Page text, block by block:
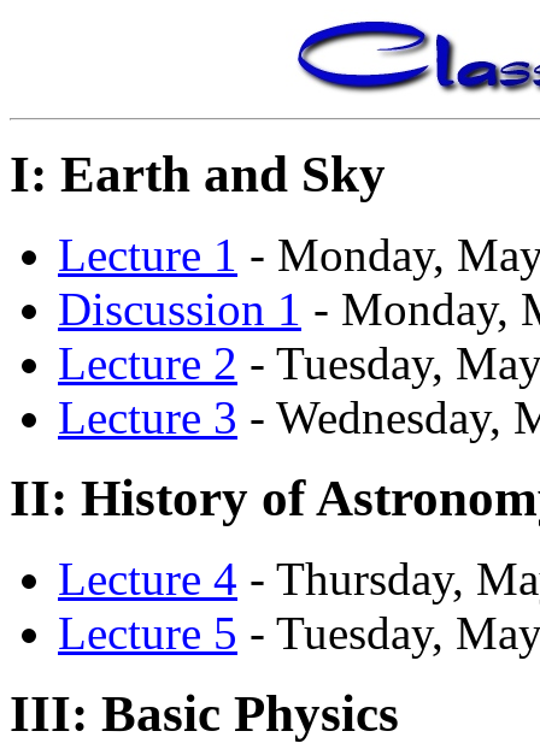
I: Earth and Sky
Lecture 1 - Monday,
Discussion 1 - Monday,
Lecture 2 - Tuesday,
Lecture 3 - Wednesday,
II: History of
Lecture 4 - Thursday,
Lecture 5 - Tuesday,
III: Basic Physics